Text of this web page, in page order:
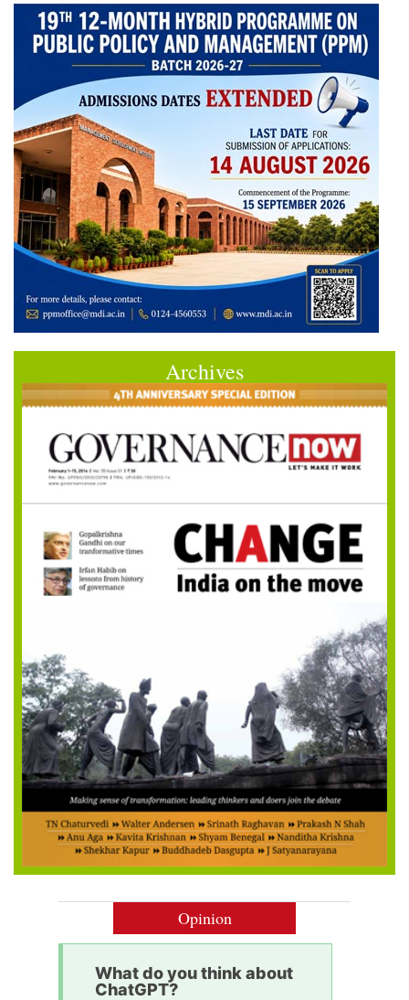
Archives
Opinion
What do you think about
ChatGPT?